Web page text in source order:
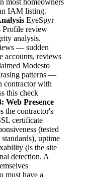
most homeowners
IAM listing.
EyeSpyr
Profile review
analysis.
— sudden
accounts, reviews
Modesto
patterns —
contractor with
this check
Web Presence
the contractor's
certificate
(tested
uptime
(is the site
detection. A
must have a